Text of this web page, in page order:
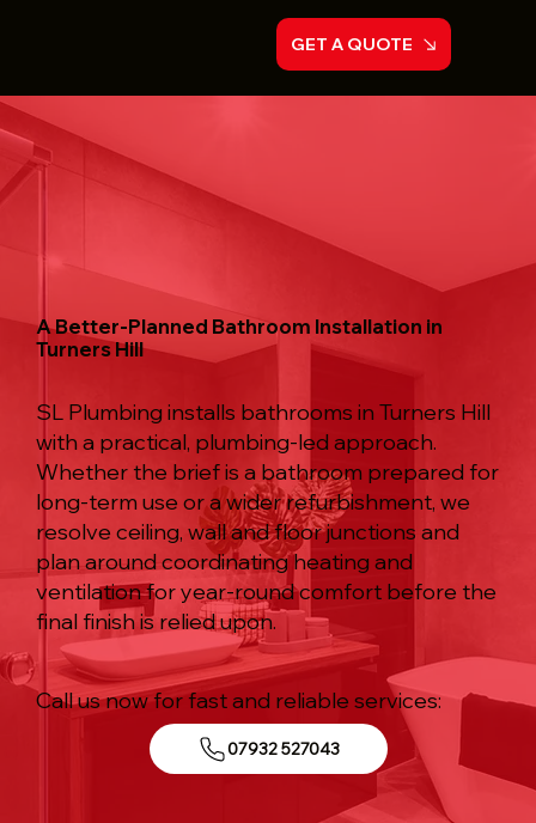
GET A QUOTE
A Better-Planned Bathroom Installation in
Turners Hill
SL Plumbing installs bathrooms in Turners Hill
with a practical, plumbing-led approach.
Whether the brief is a bathroom prepared for
long-term use or a wider refurbishment, we
resolve ceiling, wall and floor junctions and
plan around coordinating heating and
ventilation for year-round comfort before the
final finish is relied upon.
Call us now for fast and reliable services:
07932 527043